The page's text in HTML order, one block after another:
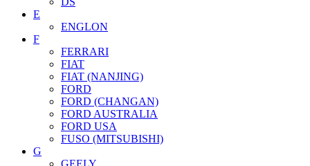
E
ENGLON
F
FERRARI
FIAT
FIAT (NANJING)
FORD
FORD (CHANGAN)
FORD AUSTRALIA
FORD USA
FUSO (MITSUBISHI)
G
GEELY